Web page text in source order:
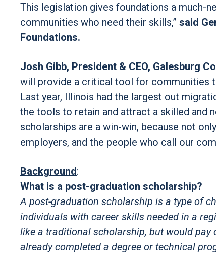
This legislation gives foundations a much-
communities who need their skills,” said
Foundations.
Josh Gibb, President & CEO, Galesburg
will provide a critical tool for communities
Last year, Illinois had the largest out
the tools to retain and attract a skilled and
scholarships are a win-win, because not
employers, and the people who call our
Background:
What is a post-graduation scholarship?
A post-graduation scholarship is a type of
individuals with career skills needed in a
like a traditional scholarship, but would
already completed a degree or technical